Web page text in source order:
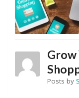
Grow
Posts by